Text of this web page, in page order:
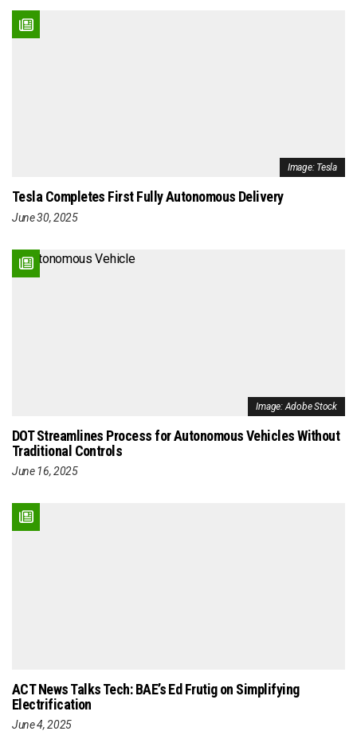
Image: Tesla
Tesla Completes First Fully Autonomous Delivery
June 30, 2025
Image: Adobe Stock
DOT Streamlines Process for Autonomous Vehicles Without
Traditional Controls
June 16, 2025
ACT News Talks Tech: BAE’s Ed Frutig on Simplifying
Electrification
June 4, 2025